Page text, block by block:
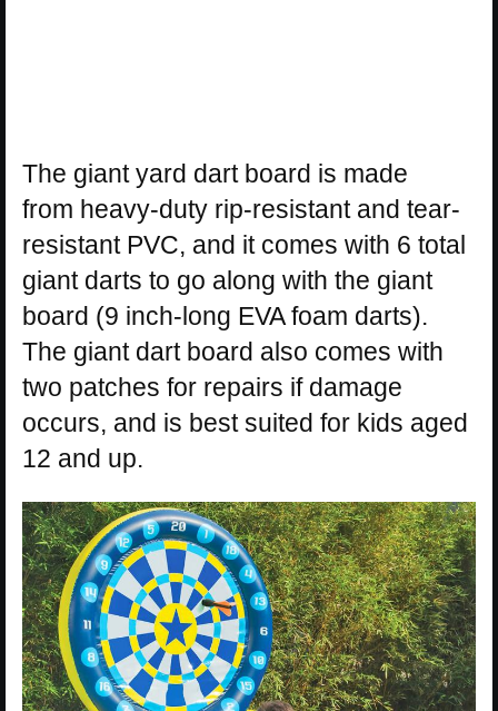
The giant yard dart board is made
from heavy-duty rip-resistant and tear-
resistant PVC, and it comes with 6 total
giant darts to go along with the giant
board (9 inch-long EVA foam darts).
The giant dart board also comes with
two patches for repairs if damage
occurs, and is best suited for kids aged
12 and up.